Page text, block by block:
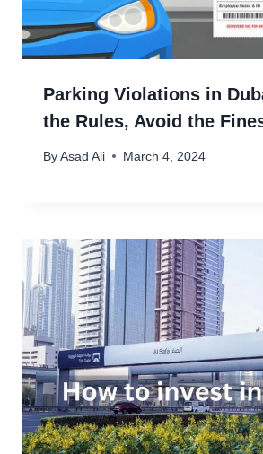
Parking Violations in
the Rules, Avoid the
By Asad Ali March 4, 2024